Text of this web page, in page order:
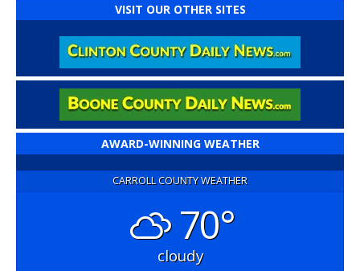
VISIT OUR OTHER SITES
AWARD-WINNING WEATHER
CARROLL COUNTY WEATHER
70°
cloudy